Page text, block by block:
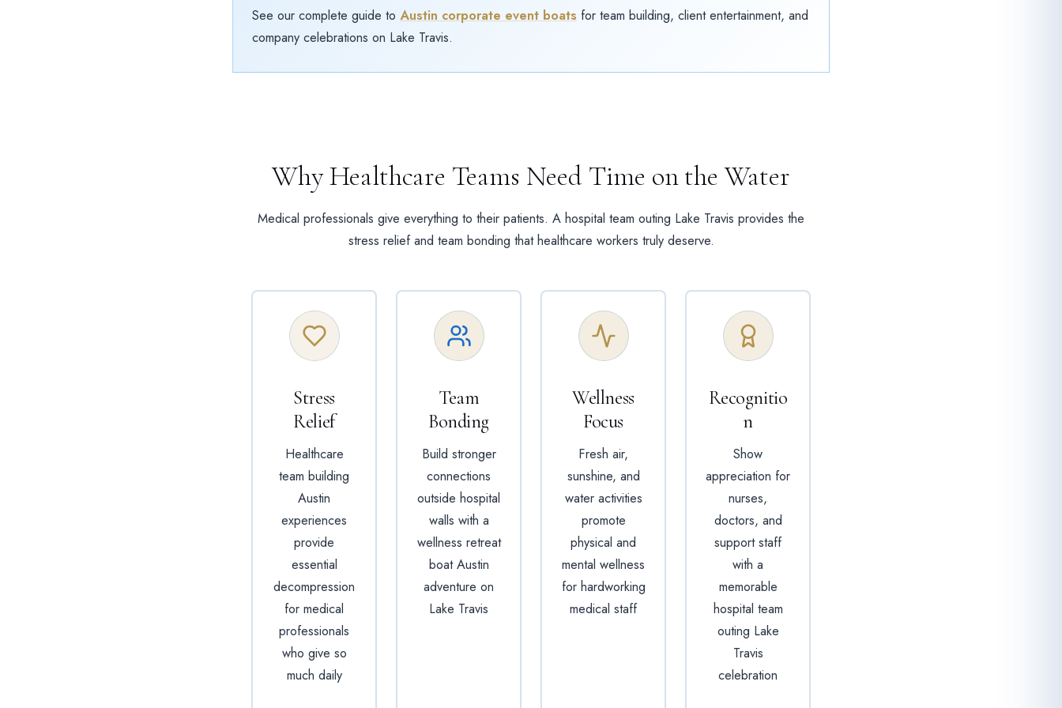
See our complete guide to Austin corporate event boats for team building, client entertainment, and
company celebrations on Lake Travis.
Why Healthcare Teams Need Time on the Water
Medical professionals give everything to their patients. A hospital team outing Lake Travis provides the
stress relief and team bonding that healthcare workers truly deserve.
Stress
Relief
Healthcare
team building
Austin
experiences
provide
essential
decompression
for medical
professionals
who give so
much daily
Team
Bonding
Build stronger
connections
outside hospital
walls with a
wellness retreat
boat Austin
adventure on
Lake Travis
Wellness
Focus
Fresh air,
sunshine, and
water activities
promote
physical and
mental wellness
for hardworking
medical staff
Recognitio
n
Show
appreciation for
nurses,
doctors, and
support staff
with a
memorable
hospital team
outing Lake
Travis
celebration